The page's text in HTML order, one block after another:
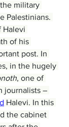
military
Palestinians.
Halevi
of his
post. In
in the hugely
, one of
journalists –
Halevi. In this
the cabinet